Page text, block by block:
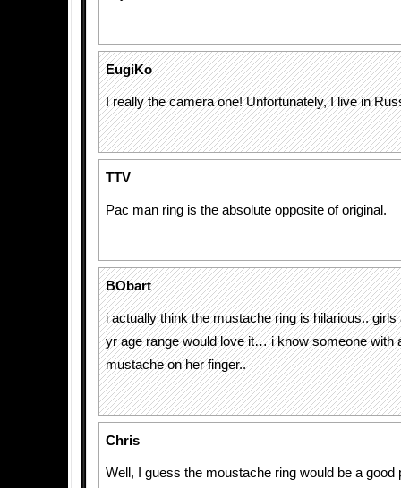
EugiKo
I really the camera one! Unfortunately, I live in
TTV
Pac man ring is the absolute opposite of original.
BObart
i actually think the mustache ring is hilarious.. girls
yr age range would love it… i know someone with
mustache on her finger..
Chris
Well, I guess the moustache ring would be a good